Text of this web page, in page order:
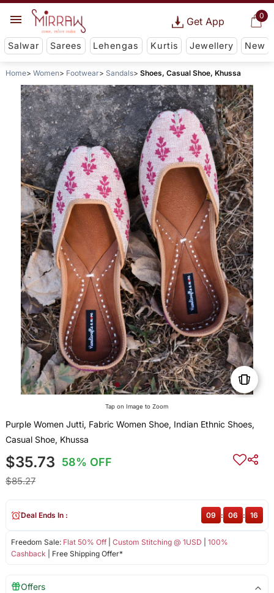
0
Get App
Salwar Sarees Lehengas Kurtis Jewellery New
Home Women Footwear Sandals Shoes, Casual Shoe, Khussa
Tap on Image to Zoom
Purple Women Jutti, Fabric Women Shoe, Indian Ethnic Shoes,
Casual Shoe, Khussa
$35.73 58% OFF
$85.27
Freedom Sale: Flat 50% Off| Custom Stitching @ 1USD
100%
Cashback | Free Shipping Offer*
Deal Ends In : 09 : 06 : 16
Offers